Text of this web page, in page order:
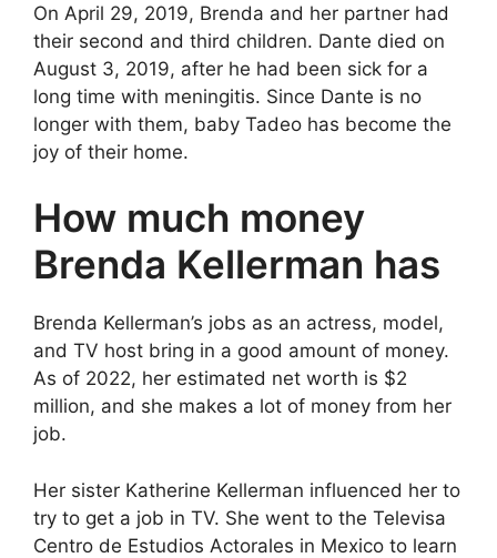
On April 29, 2019, Brenda and her partner had
their second and third children. Dante died on
August 3, 2019, after he had been sick for a
long time with meningitis. Since Dante is no
longer with them, baby Tadeo has become the
joy of their home.
How much money
Brenda Kellerman has
Brenda Kellerman’s jobs as an actress, model,
and TV host bring in a good amount of money.
As of 2022, her estimated net worth is $2
million, and she makes a lot of money from her
job.
Her sister Katherine Kellerman influenced her to
try to get a job in TV. She went to the Televisa
Centro de Estudios Actorales in Mexico to learn